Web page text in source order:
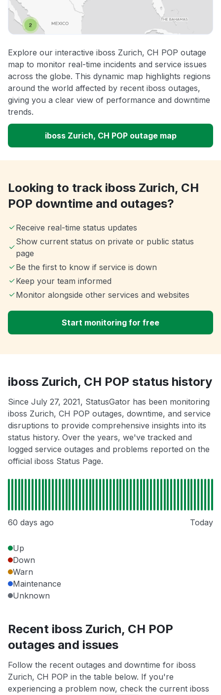
Explore our interactive iboss Zurich, CH POP outage
map to monitor real-time incidents and service issues
across the globe. This dynamic map highlights regions
around the world affected by recent iboss outages,
giving you a clear view of performance and downtime
trends.
iboss Zurich, CH POP outage map
Looking to track iboss Zurich, CH
POP downtime and outages?
Receive real-time status updates
Show current status on private or public status
page
Be the first to know if service is down
Keep your team informed
Monitor alongside other services and websites
Start monitoring for free
iboss Zurich, CH POP status history
Since July 27, 2021, StatusGator has been monitoring
iboss Zurich, CH POP outages, downtime, and service
disruptions to provide comprehensive insights into its
status history. Over the years, we've tracked and
logged service outages and problems reported on the
official iboss Status Page.
60 days ago Today
Up
Down
Warn
Maintenance
Unknown
Recent iboss Zurich, CH POP
outages and issues
Follow the recent outages and downtime for iboss
Zurich, CH POP in the table below. If you're
experiencing a problem now, check the current iboss